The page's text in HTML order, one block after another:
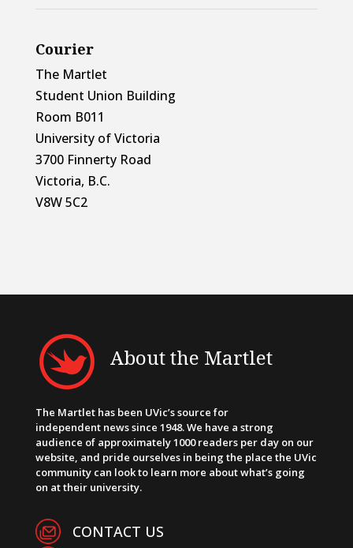
Courier
The Martlet
Student Union Building
Room B011
University of Victoria
3700 Finnerty Road
Victoria, B.C.
V8W 5C2
About the Martlet
The Martlet has been UVic’s source for
independent news since 1948. We have a strong
audience of approximately 1000 readers per day on our
website, and pride ourselves in being the place the UVic
community can look to learn more about what’s going
on at their university.
CONTACT US